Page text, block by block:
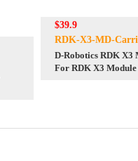
$39.9
RDK-X3-MD-
D-Robotics RDK
For RDK X3